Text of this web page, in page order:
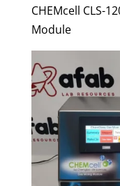
CHEMcell CLS-
Module